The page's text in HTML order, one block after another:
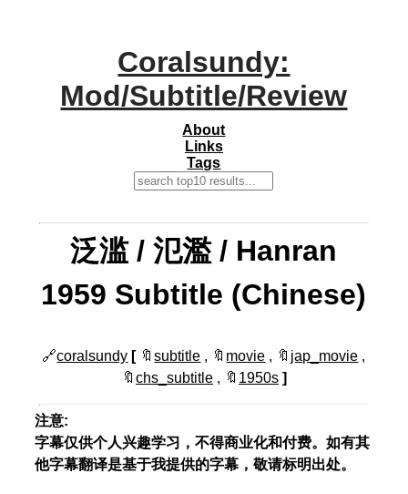
Coralsundy:
Mod/Subtitle/Review
About
Links
Tags
泛滥 / 氾濫 / Hanran
1959 Subtitle (Chinese)
🔗coralsundy [🔖subtitle , 🔖 movie , 🔖 jap_movie ,
🔖 chs_subtitle, 🔖 1950s ]
注意:
字幕仅供个人兴趣学习，不得商业化和付费。如有其
他字幕翻译是基于我提供的字幕，敬请标明出处。